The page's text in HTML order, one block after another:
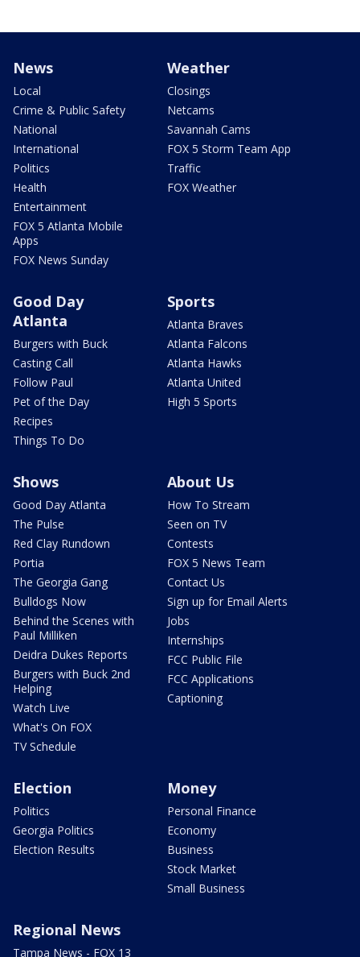
News
Local
Crime & Public Safety
National
International
Politics
Health
Entertainment
FOX 5 Atlanta Mobile
Apps
FOX News Sunday
Weather
Closings
Netcams
Savannah Cams
FOX 5 Storm Team App
Traffic
FOX Weather
Good Day
Atlanta
Burgers with Buck
Casting Call
Follow Paul
Pet of the Day
Recipes
Things To Do
Sports
Atlanta Braves
Atlanta Falcons
Atlanta Hawks
Atlanta United
High 5 Sports
Shows
Good Day Atlanta
The Pulse
Red Clay Rundown
Portia
The Georgia Gang
Bulldogs Now
Behind the Scenes with
Paul Milliken
Deidra Dukes Reports
Burgers with Buck 2nd
Helping
Watch Live
What's On FOX
TV Schedule
About Us
How To Stream
Seen on TV
Contests
FOX 5 News Team
Contact Us
Sign up for Email Alerts
Jobs
Internships
FCC Public File
FCC Applications
Captioning
Election
Politics
Georgia Politics
Election Results
Money
Personal Finance
Economy
Business
Stock Market
Small Business
Regional News
Tampa News - FOX 13